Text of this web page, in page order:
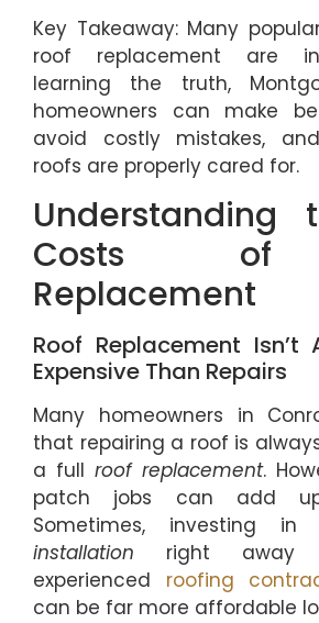
Key Takeaway: Many
roof replacement are
learning the truth,
homeowners can make
avoid costly mistakes,
roofs are properly cared for.
Understanding
Costs of
Replacement
Roof Replacement Isn’t
Expensive Than Repairs
Many homeowners in
that repairing a roof is
a full roof replacement.
patch jobs can add
Sometimes, investing
installation right away
experienced roofing
can be far more affordable